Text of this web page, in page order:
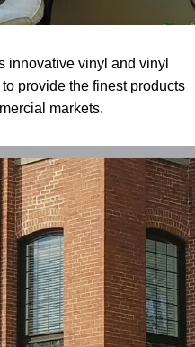
innovative vinyl and vinyl
provide the finest products
markets.